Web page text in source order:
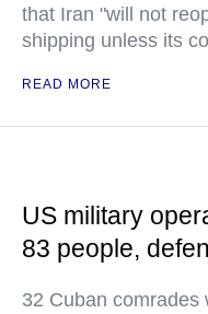
that Iran "will not
shipping unless its
READ MORE
US military
83 people,
32 Cuban comrades